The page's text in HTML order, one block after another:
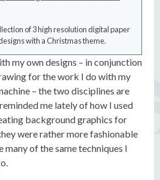
of 3 high resolution digital paper
with a Christmas theme.
my own designs – in conjunction
for the work I do with my
– the two disciplines are
me lately of how I used
background graphics for
were rather more fashionable
many of the same techniques I